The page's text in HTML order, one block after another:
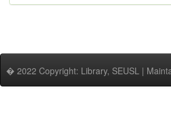
� 2022 Copyright: Library, SEUSL |